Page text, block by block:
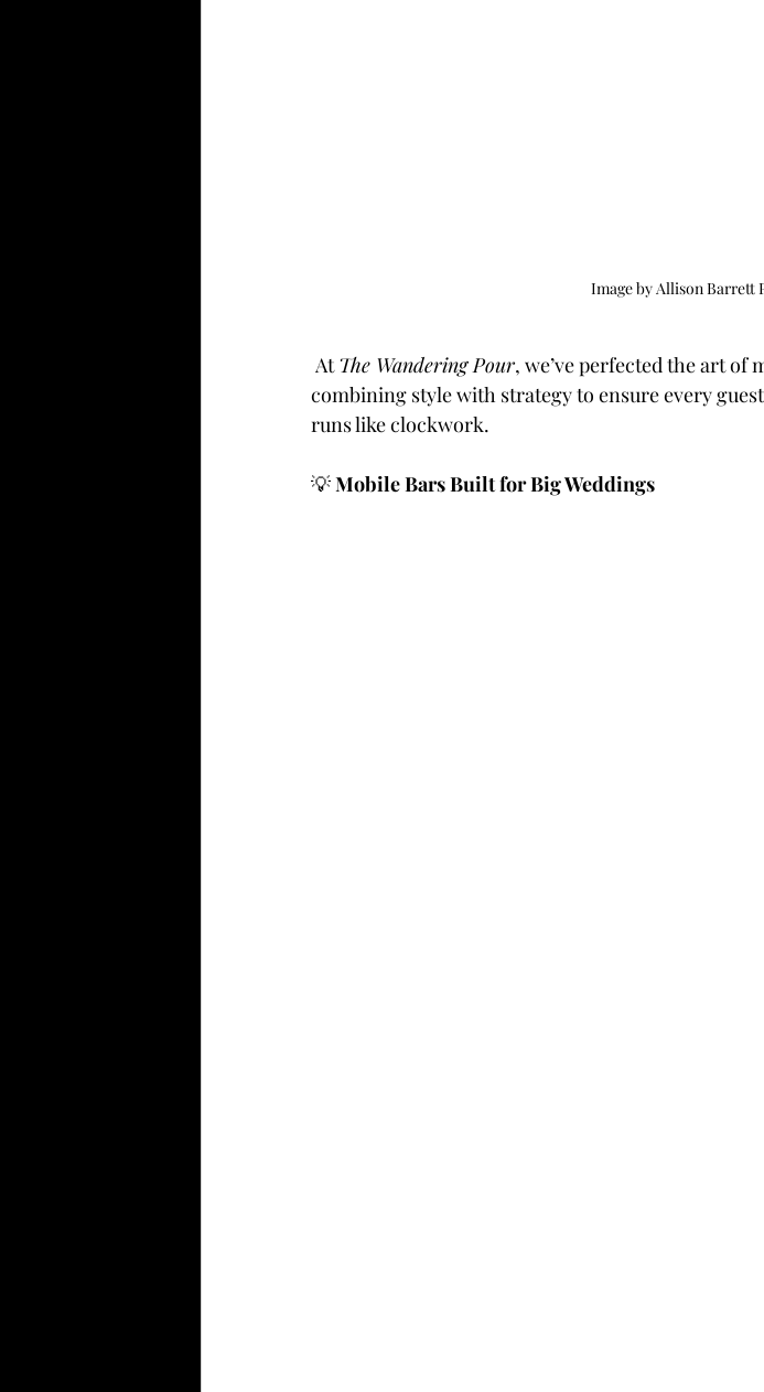
Image by Allison Barrett
At The Wandering Pour, we’ve perfected the art of
combining style with strategy to ensure every
runs like clockwork.
💡 Mobile Bars Built for Big Weddings